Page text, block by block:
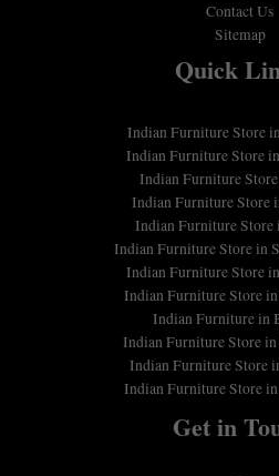
Contact Us
Sitemap
Quick
Indian Furniture Store
Indian Furniture Store
Indian Furniture
Indian Furniture Store
Indian Furniture Store
Indian Furniture Store in
Indian Furniture Store
Indian Furniture Store
Indian Furniture in
Indian Furniture Store
Indian Furniture Store
Indian Furniture Store
Get in